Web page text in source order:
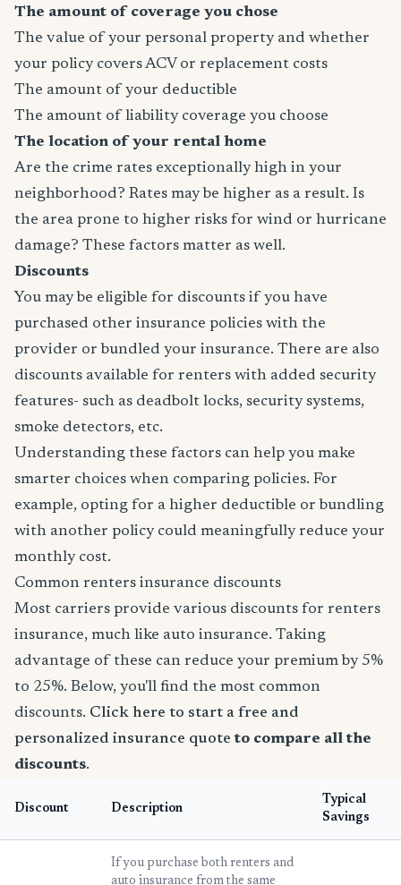
The amount of coverage you chose
The value of your personal property and whether
your policy covers ACV or replacement costs
The amount of your deductible
The amount of liability coverage you choose
The location of your rental home
Are the crime rates exceptionally high in your
neighborhood? Rates may be higher as a result. Is
the area prone to higher risks for wind or hurricane
damage? These factors matter as well.
Discounts
You may be eligible for discounts if you have
purchased other insurance policies with the
provider or bundled your insurance. There are also
discounts available for renters with added security
features- such as deadbolt locks, security systems,
smoke detectors, etc.
Understanding these factors can help you make
smarter choices when comparing policies. For
example, opting for a higher deductible or bundling
with another policy could meaningfully reduce your
monthly cost.
Common renters insurance discounts
Most carriers provide various discounts for renters
insurance, much like auto insurance. Taking
advantage of these can reduce your premium by 5%
to 25%. Below, you'll find the most common
discounts. Click here to start a free and
personalized insurance quote to compare all the
discounts.
Discount Description
Typical
Savings
If you purchase both renters and
auto insurance from the same